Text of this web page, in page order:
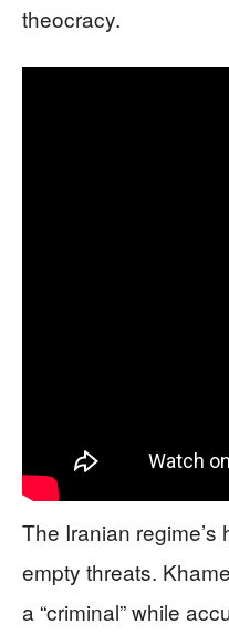
theocracy.
The Iranian
empty threats.
a “criminal” while